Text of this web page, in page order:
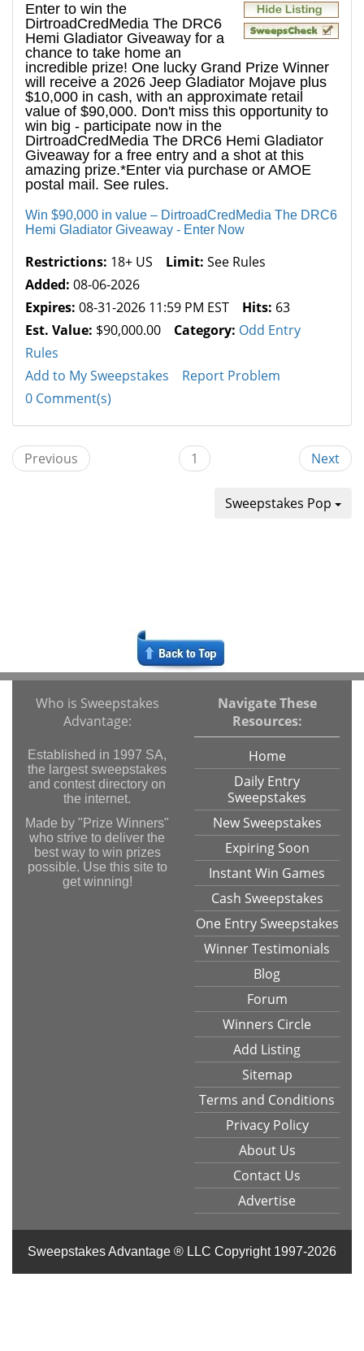
Enter to win the
DirtroadCredMedia The DRC6
Hemi Gladiator Giveaway for a
chance to take home an
incredible prize! One lucky Grand Prize Winner
will receive a 2026 Jeep Gladiator Mojave plus
$10,000 in cash, with an approximate retail
value of $90,000. Don't miss this opportunity to
win big - participate now in the
DirtroadCredMedia The DRC6 Hemi Gladiator
Giveaway for a free entry and a shot at this
amazing prize.*Enter via purchase or AMOE
postal mail. See rules.
Win $90,000 in value – DirtroadCredMedia The DRC6
Hemi Gladiator Giveaway - Enter Now
Restrictions: 18+ US Limit: See Rules
Added: 08-06-2026
Expires: 08-31-2026 11:59 PM EST Hits: 63
Est. Value: $90,000.00 Category: Odd Entry
Rules
Add to My Sweepstakes
Report Problem
0 Comment(s)
Previous 1 Next
Sweepstakes Pop
Who is Sweepstakes
Advantage:
Established in 1997 SA,
the largest sweepstakes
and contest directory on
the internet.
Made by "Prize Winners"
who strive to deliver the
best way to win prizes
possible. Use this site to
get winning!
Navigate These
Resources:
Home
Daily Entry
Sweepstakes
New Sweepstakes
Expiring Soon
Instant Win Games
Cash Sweepstakes
One Entry Sweepstakes
Winner Testimonials
Blog
Forum
Winners Circle
Add Listing
Sitemap
Terms and Conditions
Privacy Policy
About Us
Contact Us
Advertise
Sweepstakes Advantage ® LLC Copyright 1997-2026